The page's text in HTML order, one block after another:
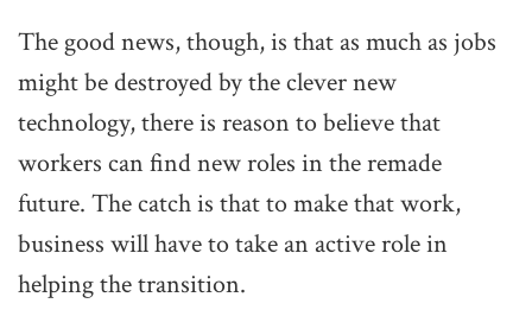
The good news, though, is that as much as jobs
might be destroyed by the clever new
technology, there is reason to believe that
workers can find new roles in the remade
future. The catch is that to make that work,
business will have to take an active role in
helping the transition.